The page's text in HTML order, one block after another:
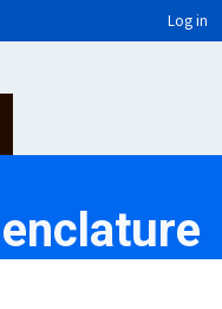
Log in